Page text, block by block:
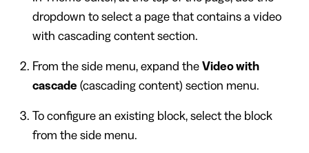
dropdown to select a page that contains a video
with cascading content section.
From the side menu, expand the Video with
cascade (cascading content) section menu.
To configure an existing block, select the block
from the side menu.